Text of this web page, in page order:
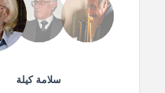
سلامة كيلة